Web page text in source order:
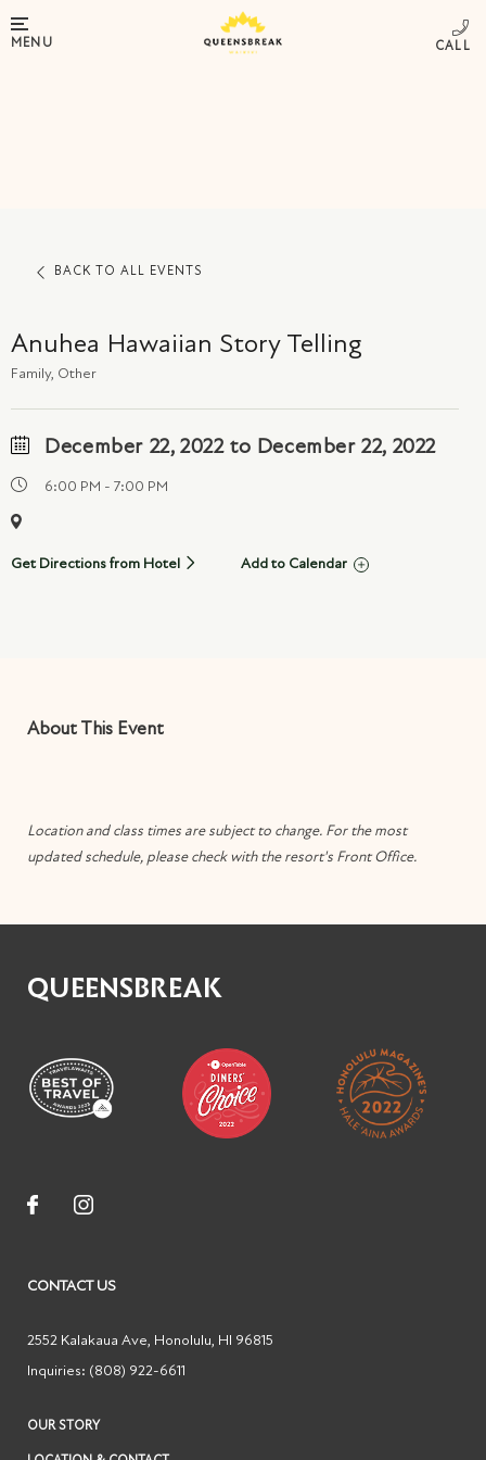
MENU
BACK TO ALL EVENTS
Anuhea Hawaiian Story Telling
Family, Other
December 22, 2022 to December 22, 2022
6:00 PM - 7:00 PM
Get Directions from Hotel Add to Calendar
About This Event
Location and class times are subject to change. For the most
updated schedule, please check with the resort's Front Office.
QUEENSBREAK
CONTACT US
2552 Kalakaua Ave, Honolulu, HI 96815
Inquiries: (808) 922-6611
OUR STORY